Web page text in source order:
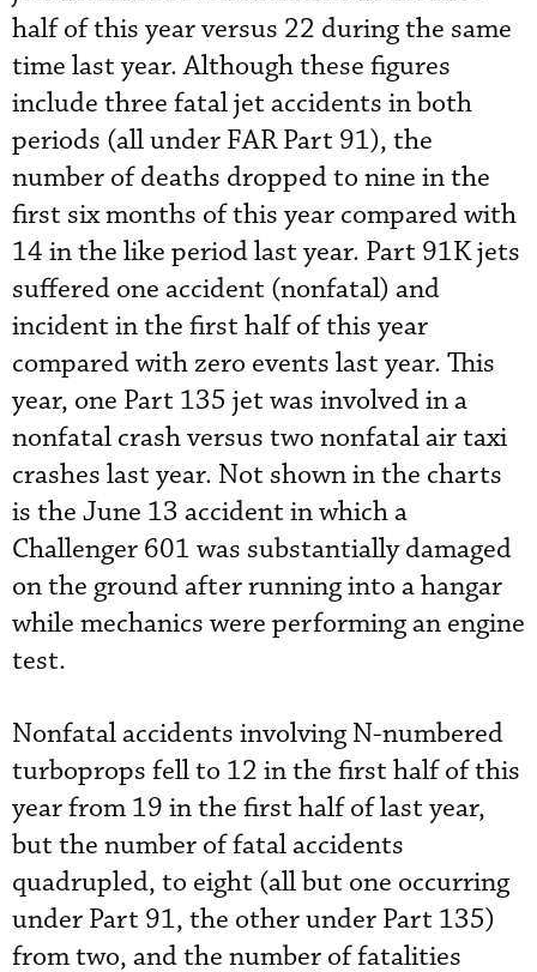
half of this year versus 22 during the same
time last year. Although these figures
include three fatal jet accidents in both
periods (all under FAR Part 91), the
number of deaths dropped to nine in the
first six months of this year compared with
14 in the like period last year. Part 91K jets
suffered one accident (nonfatal) and
incident in the first half of this year
compared with zero events last year. This
year, one Part 135 jet was involved in a
nonfatal crash versus two nonfatal air taxi
crashes last year. Not shown in the charts
is the June 13 accident in which a
Challenger 601 was substantially damaged
on the ground after running into a hangar
while mechanics were performing an engine
test.
Nonfatal accidents involving N-numbered
turboprops fell to 12 in the first half of this
year from 19 in the first half of last year,
but the number of fatal accidents
quadrupled, to eight (all but one occurring
under Part 91, the other under Part 135)
from two, and the number of fatalities